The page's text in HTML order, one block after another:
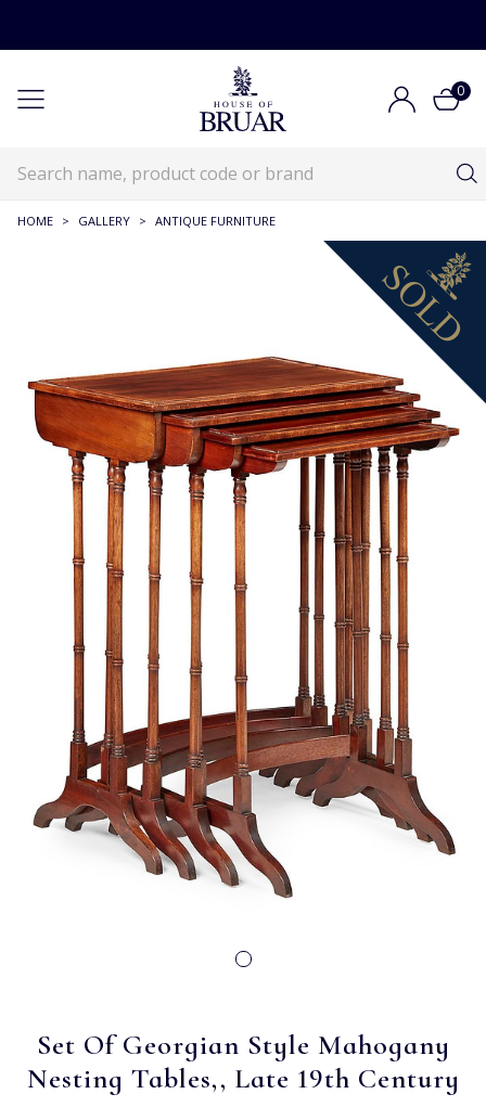
0
HOME > GALLERY > ANTIQUE FURNITURE
Set Of Georgian Style Mahogany
Nesting Tables,, Late 19th Century